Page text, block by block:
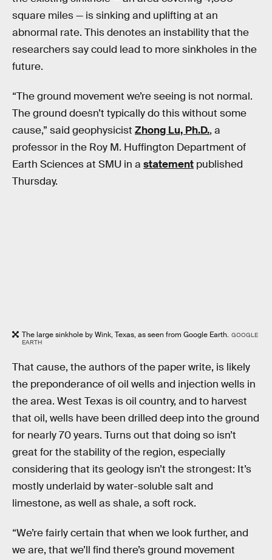
square miles — is sinking and uplifting at an
abnormal rate. This denotes an instability that the
researchers say could lead to more sinkholes in the
future.
“The ground movement we’re seeing is not normal.
The ground doesn’t typically do this without some
cause,” said geophysicist Zhong Lu, Ph.D., a
professor in the Roy M. Huffington Department of
Earth Sciences at SMU in a statement published
Thursday.
The large sinkhole by Wink, Texas, as seen from Google Earth. GOOGLE
EARTH
That cause, the authors of the paper write, is likely
the preponderance of oil wells and injection wells in
the area. West Texas is oil country, and to harvest
that oil, wells have been drilled deep into the ground
for nearly 70 years. Turns out that doing so isn’t
great for the stability of the region, especially
considering that its geology isn’t the strongest: It’s
mostly underlaid by water-soluble salt and
limestone, as well as shale, a soft rock.
“We’re fairly certain that when we look further, and
we are, that we’ll find there’s ground movement